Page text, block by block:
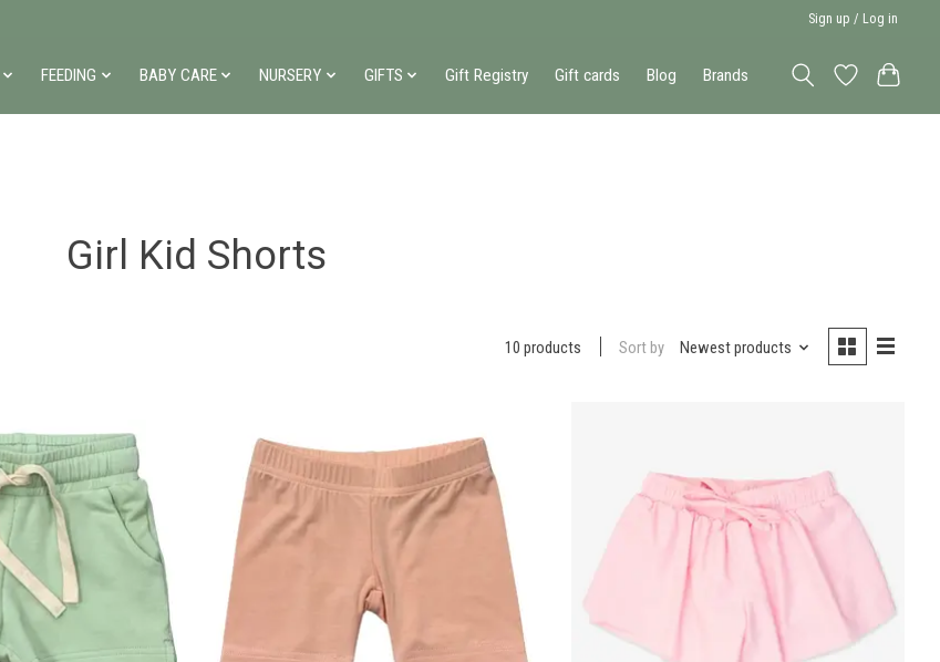
Sign up / Log in
FEEDING BABY CARE NURSERY GIFTS Gift Registry Gift cards Blog Brands
Girl Kid Shorts
10 products Sort by Newest products